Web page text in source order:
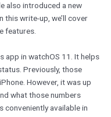
also introduced a new
this write-up, we’ll cover
features.
app in watchOS 11. It helps
Previously, those
However, it was up
what those numbers
conveniently available in